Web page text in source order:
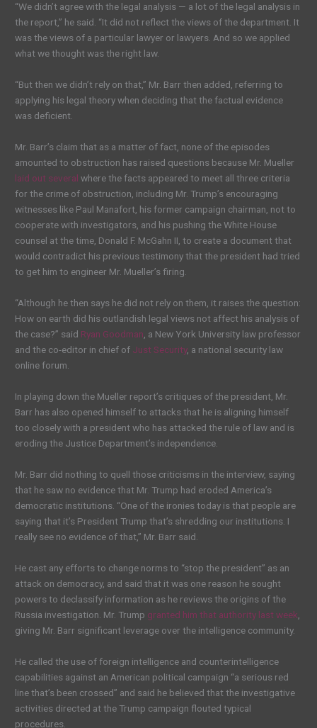
“We didn’t agree with the legal analysis — a lot of the legal analysis in
the report,” he said. “It did not reflect the views of the department. It
was the views of a particular lawyer or lawyers. And so we applied
what we thought was the right law.
“But then we didn’t rely on that,” Mr. Barr then added, referring to
applying his legal theory when deciding that the factual evidence
was deficient.
Mr. Barr’s claim that as a matter of fact, none of the episodes
amounted to obstruction has raised questions because Mr. Mueller
laid out several where the facts appeared to meet all three criteria
for the crime of obstruction, including Mr. Trump’s encouraging
witnesses like Paul Manafort, his former campaign chairman, not to
cooperate with investigators, and his pushing the White House
counsel at the time, Donald F. McGahn II, to create a document that
would contradict his previous testimony that the president had tried
to get him to engineer Mr. Mueller’s firing.
“Although he then says he did not rely on them, it raises the question:
How on earth did his outlandish legal views not affect his analysis of
the case?” said Ryan Goodman , a New York University law professor
and the co-editor in chief of Just Security, a national security law
online forum.
In playing down the Mueller report’s critiques of the president, Mr.
Barr has also opened himself to attacks that he is aligning himself
too closely with a president who has attacked the rule of law and is
eroding the Justice Department’s independence.
Mr. Barr did nothing to quell those criticisms in the interview, saying
that he saw no evidence that Mr. Trump had eroded America’s
democratic institutions. “One of the ironies today is that people are
saying that it’s President Trump that’s shredding our institutions. I
really see no evidence of that,” Mr. Barr said.
He cast any efforts to change norms to “stop the president” as an
attack on democracy, and said that it was one reason he sought
powers to declassify information as he reviews the origins of the
Russia investigation. Mr. Trump granted him that authority last week
giving Mr. Barr significant leverage over the intelligence community.
He called the use of foreign intelligence and counterintelligence
capabilities against an American political campaign “a serious red
line that’s been crossed” and said he believed that the investigative
activities directed at the Trump campaign flouted typical
procedures.